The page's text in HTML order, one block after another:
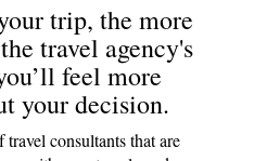
trip, the more
travel agency's
feel more
your decision.
travel consultants that are